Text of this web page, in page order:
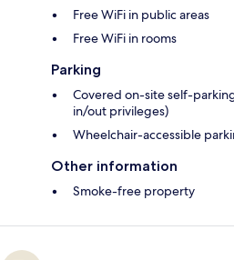
Free WiFi in public areas
Free WiFi in rooms
Parking
Covered on-site self-
in/out privileges)
Wheelchair-accessible
Other information
Smoke-free property